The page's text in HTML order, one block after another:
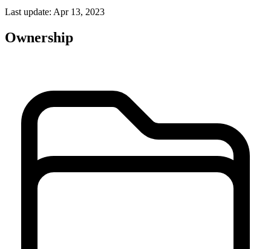
Last update: Apr 13, 2023
Ownership